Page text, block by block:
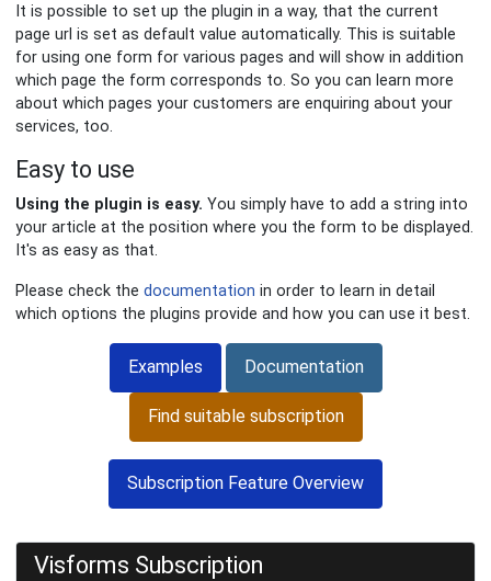
It is possible to set up the plugin in a way, that the current
page url is set as default value automatically. This is suitable
for using one form for various pages and will show in addition
which page the form corresponds to. So you can learn more
about which pages your customers are enquiring about your
services, too.
Easy to use
Using the plugin is easy. You simply have to add a string into
your article at the position where you the form to be displayed.
It's as easy as that.
Please check thedocumentation in order to learn in detail
which options the plugins provide and how you can use it best.
Examples Documentation
Find suitable subscription
Subscription Feature Overview
Visforms Subscription